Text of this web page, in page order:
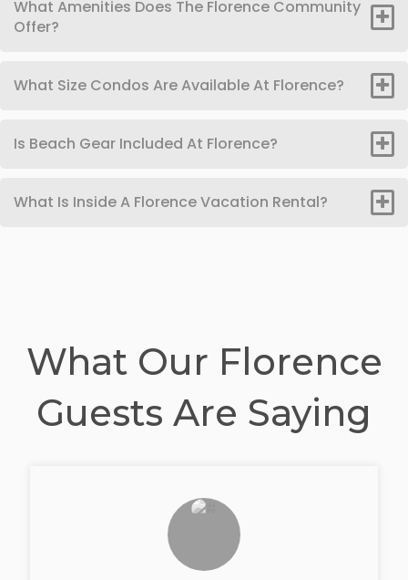
What Amenities Does The Florence Community
Offer?
What Size Condos Are Available At Florence?
Is Beach Gear Included At Florence?
What Is Inside A Florence Vacation Rental?
What Our Florence
Guests Are Saying